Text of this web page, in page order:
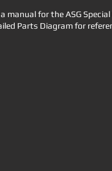
manual for the ASG
Parts Diagram for